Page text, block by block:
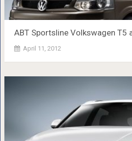
ABT Sportsline Volkswagen T5
April 11, 2012